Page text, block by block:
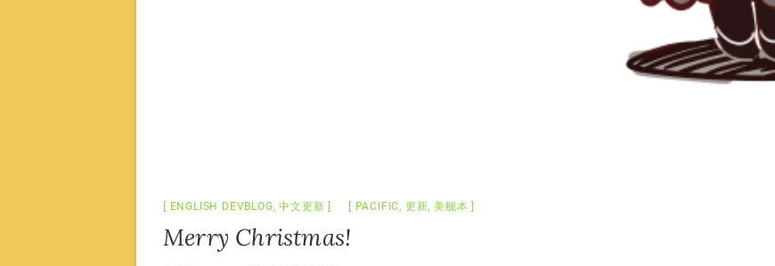
ENGLISH DEVBLOG,中文更新 PACIFIC, 更新, 美舰本
Merry Christmas!